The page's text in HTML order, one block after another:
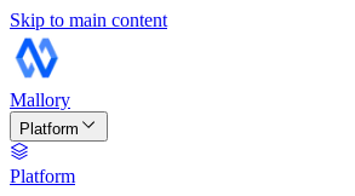
Skip to main content
Mallory
Platform
Platform